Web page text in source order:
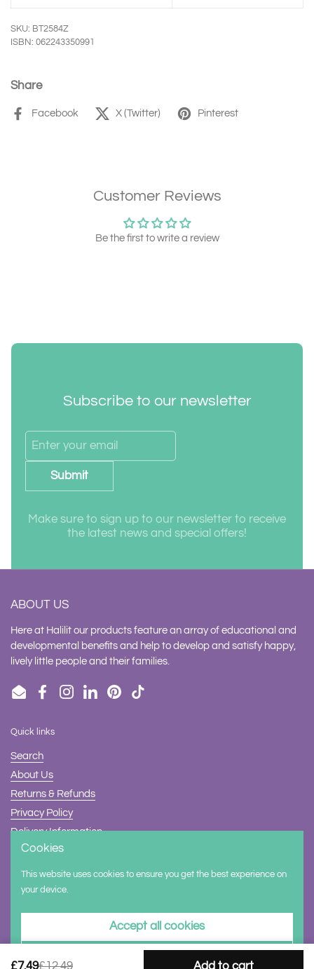
SKU: BT2584Z
ISBN: 062243350991
Share
Facebook X (Twitter) Pinterest
Customer Reviews
Be the first to write a review
Subscribe to our newsletter
Submit
Make sure to sign up to our newsletter to receive
the latest news and special offers!
ABOUT US
Here at Halilit our products feature an array of educational and
developmental benefits and help to develop and satisfy happy,
lively little people and their families.
EmailFacebookInstagram
LinkedInPinterestTikTok
Quick links
Search
About Us
Returns & Refunds
Privacy Policy
Delivery Information
Contact Us
Supported payment methods
Cookies
This website uses cookies to ensure you get the best experience on
your device.
Accept all cookies
Decline all cookies
£7.49£12.49 Add to cart